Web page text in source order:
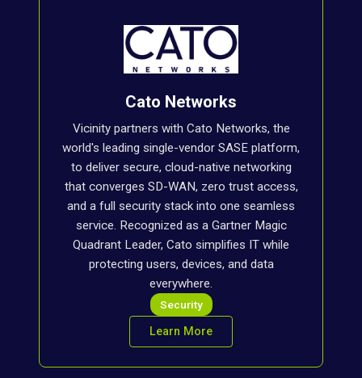
Cato Networks
Vicinity partners with Cato Networks, the
world's leading single-vendor SASE platform,
to deliver secure, cloud-native networking
that converges SD-WAN, zero trust access,
and a full security stack into one seamless
service. Recognized as a Gartner Magic
Quadrant Leader, Cato simplifies IT while
protecting users, devices, and data
everywhere.
Security
Learn More